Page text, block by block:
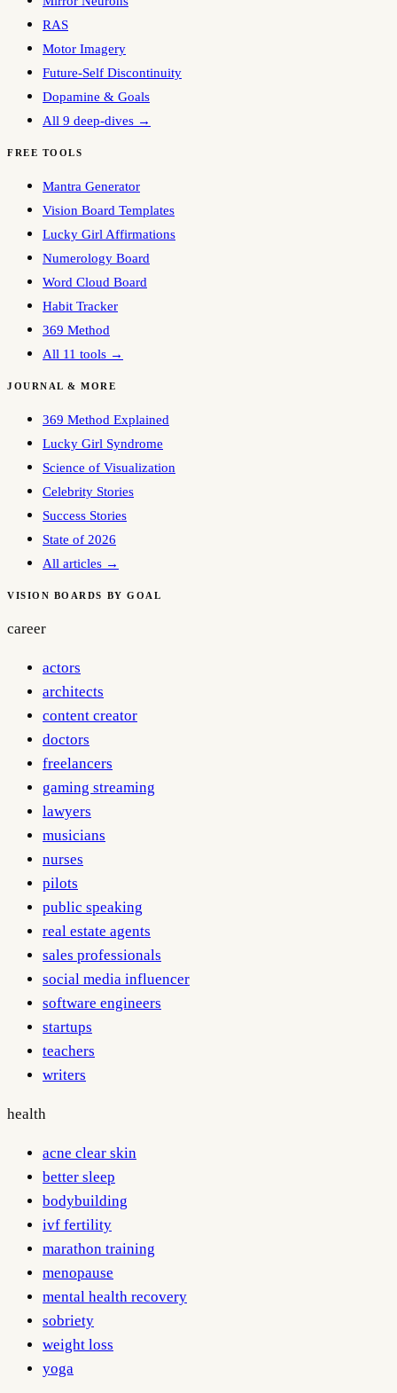
RAS
Motor Imagery
Future-Self Discontinuity
Dopamine & Goals
All 9 deep-dives →
FREE TOOLS
Mantra Generator
Vision Board Templates
Lucky Girl Affirmations
Numerology Board
Word Cloud Board
Habit Tracker
369 Method
All 11 tools →
JOURNAL & MORE
369 Method Explained
Lucky Girl Syndrome
Science of Visualization
Celebrity Stories
Success Stories
State of 2026
All articles →
VISION BOARDS BY GOAL
career
actors
architects
content creator
doctors
freelancers
gaming streaming
lawyers
musicians
nurses
pilots
public speaking
real estate agents
sales professionals
social media influencer
software engineers
startups
teachers
writers
health
acne clear skin
better sleep
bodybuilding
ivf fertility
marathon training
menopause
mental health recovery
sobriety
weight loss
yoga